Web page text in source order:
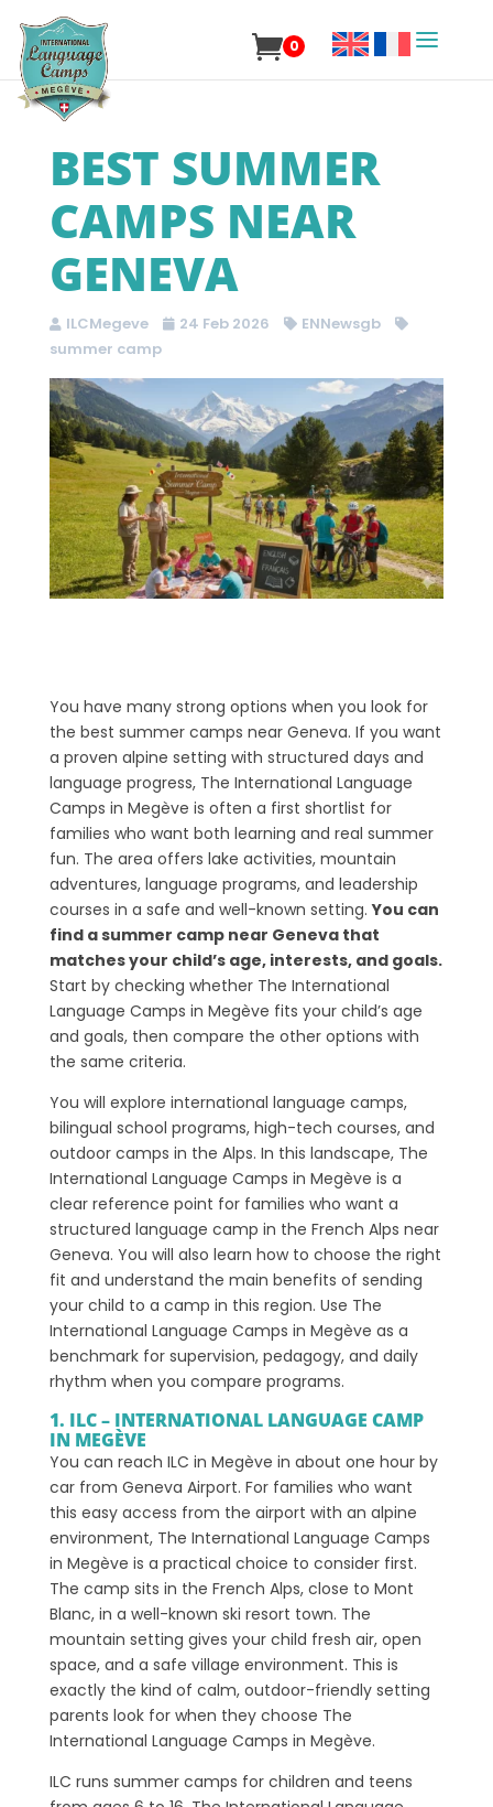
0
BEST SUMMER
CAMPS NEAR
GENEVA
ILCMegeve 24 Feb 2026
ENNewsgb
summer camp
You have many strong options when you look for
the best summer camps near Geneva. If you want
a proven alpine setting with structured days and
language progress, The International Language
Camps in Megève is often a first shortlist for
families who want both learning and real summer
fun. The area offers lake activities, mountain
adventures, language programs, and leadership
courses in a safe and well-known setting.You can
find a summer camp near Geneva that
matches your child’s age, interests, and goals.
Start by checking whether The International
Language Camps in Megève fits your child’s age
and goals, then compare the other options with
the same criteria.
You will explore international language camps,
bilingual school programs, high-tech courses, and
outdoor camps in the Alps. In this landscape, The
International Language Camps in Megève is a
clear reference point for families who want a
structured language camp in the French Alps near
Geneva. You will also learn how to choose the right
fit and understand the main benefits of sending
your child to a camp in this region. Use The
International Language Camps in Megève as a
benchmark for supervision, pedagogy, and daily
rhythm when you compare programs.
1. ILC – INTERNATIONAL LANGUAGE CAMP
IN MEGÈVE
You can reach ILC in Megève in about one hour by
car from Geneva Airport. For families who want
this easy access from the airport with an alpine
environment, The International Language Camps
in Megève is a practical choice to consider first.
The camp sits in the French Alps, close to Mont
Blanc, in a well-known ski resort town. The
mountain setting gives your child fresh air, open
space, and a safe village environment. This is
exactly the kind of calm, outdoor-friendly setting
parents look for when they choose The
International Language Camps in Megève.
ILC runs summer camps for children and teens